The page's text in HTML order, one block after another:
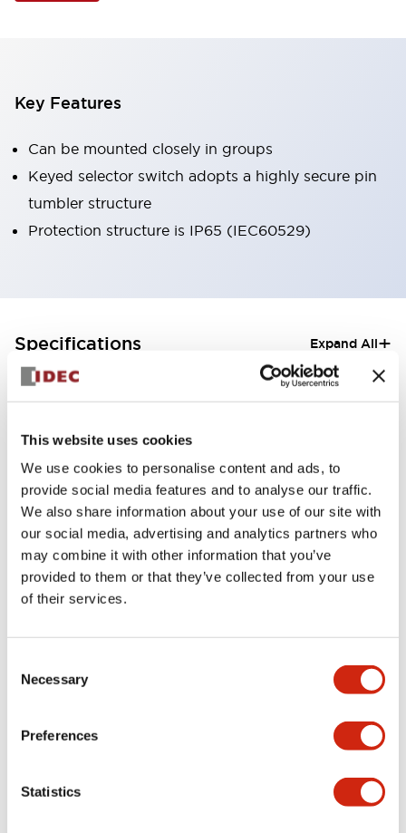
This website uses cookies
We use cookies to personalise content and ads, to
provide social media features and to analyse our traffic.
We also share information about your use of our site with
our social media, advertising and analytics partners who
may combine it with other information that you’ve
provided to them or that they’ve collected from your use
of their services.
Selection
Necessary
Preferences
Statistics
Key Features
Can be mounted closely in groups
Keyed selector switch adopts a highly secure pin
tumbler structure
Protection structure is IP65 (IEC60529)
Specifications Expand All+
Aesthetic Specifications
Electrical Specifications (rated illuminated
Environmental Specifications
Mechanical Specifications
Mounting and Installation Specifications